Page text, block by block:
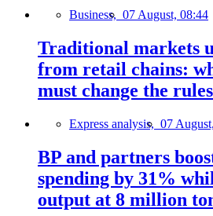
Business, 07 August, 08:44
Traditional markets
from retail chains:
must change the
Express analysis, 07
BP and partners
spending by 31%
output at 8 million